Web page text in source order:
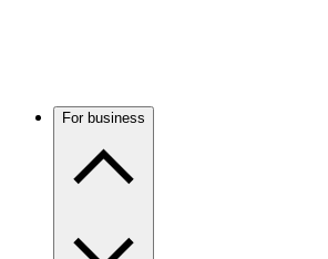
For business